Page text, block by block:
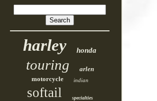
harley honda
touring
arlen
motorcycle
indian
softail specialties